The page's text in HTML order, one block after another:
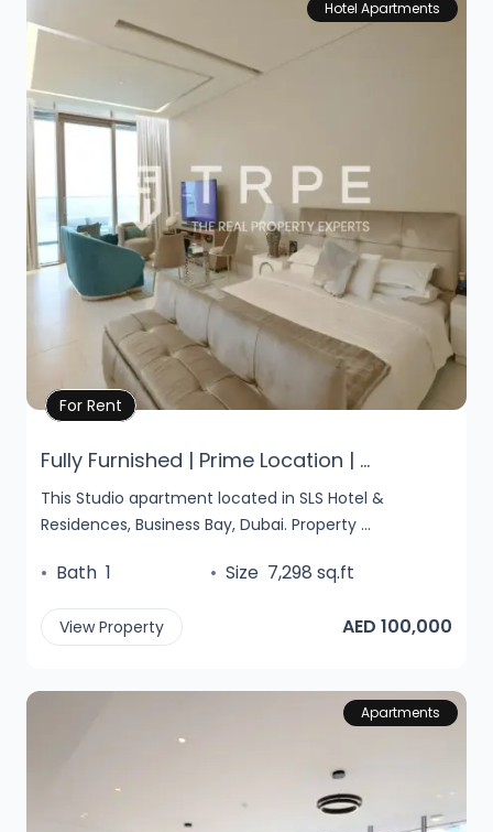
Hotel Apartments
Fully Furnished | Prime Location | ...
This Studio apartment located in SLS Hotel &
Residences, Business Bay, Dubai. Property ...
Property Details
For Rent
• Bath 1 • Size 7,298 sq.ft
View Property AED 100,000
Apartments